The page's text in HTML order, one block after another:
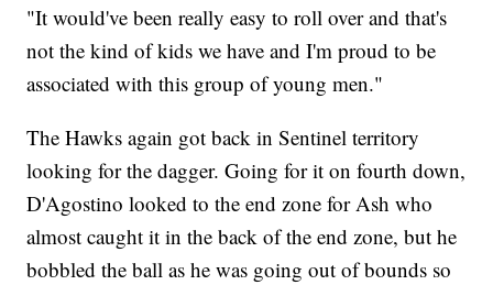
"It would've been really easy to roll over and that's
not the kind of kids we have and I'm proud to be
associated with this group of young men."
The Hawks again got back in Sentinel territory
looking for the dagger. Going for it on fourth down,
D'Agostino looked to the end zone for Ash who
almost caught it in the back of the end zone, but he
bobbled the ball as he was going out of bounds so